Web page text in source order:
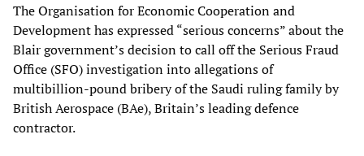
The Organisation for Economic Cooperation and
Development has expressed “serious concerns” about the
Blair government’s decision to call off the Serious Fraud
Office (SFO) investigation into allegations of
multibillion-pound bribery of the Saudi ruling family by
British Aerospace (BAe), Britain’s leading defence
contractor.